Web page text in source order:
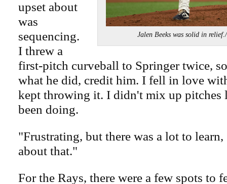
Jalen Beeks was solid in
upset about
was
sequencing.
I threw a
first-pitch curveball to Springer twice,
what he did, credit him. I fell in love
kept throwing it. I didn't mix up pitches
been doing.
"Frustrating, but there was a lot to
about that."
For the Rays, there were a few spots to